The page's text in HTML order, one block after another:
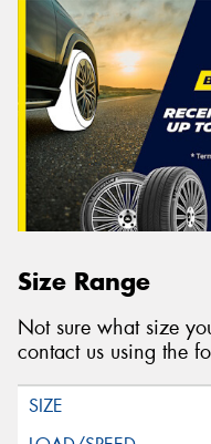
Size Range
Not sure what size
contact us using the